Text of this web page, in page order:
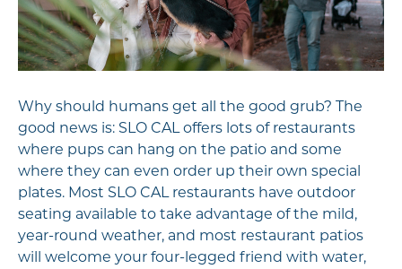
Why should humans get all the good grub? The
good news is: SLO CAL offers lots of restaurants
where pups can hang on the patio and some
where they can even order up their own special
plates. Most SLO CAL restaurants have outdoor
seating available to take advantage of the mild,
year-round weather, and most restaurant patios
will welcome your four-legged friend with water,